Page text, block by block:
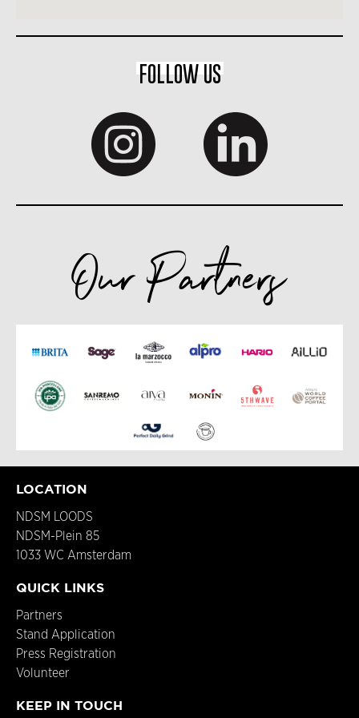
FOLLOW US
Our Partners
LOCATION
NDSM LOODS
NDSM-Plein 85
1033 WC Amsterdam
QUICK LINKS
Partners
Stand Application
Press Registration
Volunteer
KEEP IN TOUCH